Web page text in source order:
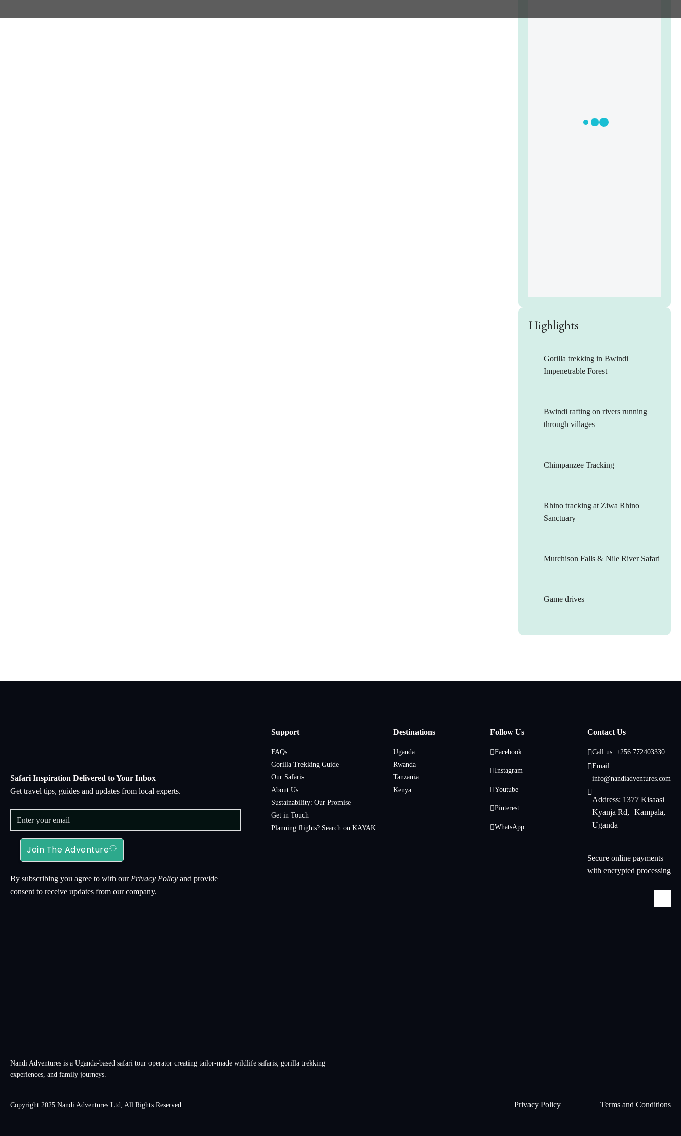
Highlights
Gorilla trekking in Bwindi
Impenetrable Forest
Bwindi rafting on rivers running
through villages
Chimpanzee Tracking
Rhino tracking at Ziwa Rhino
Sanctuary
Murchison Falls & Nile River Safari
Game drives
Safari Inspiration Delivered to Your Inbox
Get travel tips, guides and updates from local experts.
Join The Adventure
By subscribing you agree to with our Privacy Policy and provide
consent to receive updates from our company.
Support
FAQs
Gorilla Trekking Guide
Our Safaris
About Us
Sustainability: Our Promise
Get in Touch
Planning flights? Search on KAYAK
Destinations
Uganda
Rwanda
Tanzania
Kenya
Follow Us
Facebook
Instagram
Youtube
Pinterest
WhatsApp
Contact Us
Call us: +256 772403330
Email:
info@nandiadventures.com
Address: 1377 Kisaasi
Kyanja Rd, Kampala,
Uganda
Secure online payments
with encrypted processing
Nandi Adventures is a Uganda-based safari tour operator creating tailor-made wildlife safaris, gorilla trekking
experiences, and family journeys.
Copyright 2025 Nandi Adventures Ltd, All Rights Reserved Privacy Policy Terms and Conditions